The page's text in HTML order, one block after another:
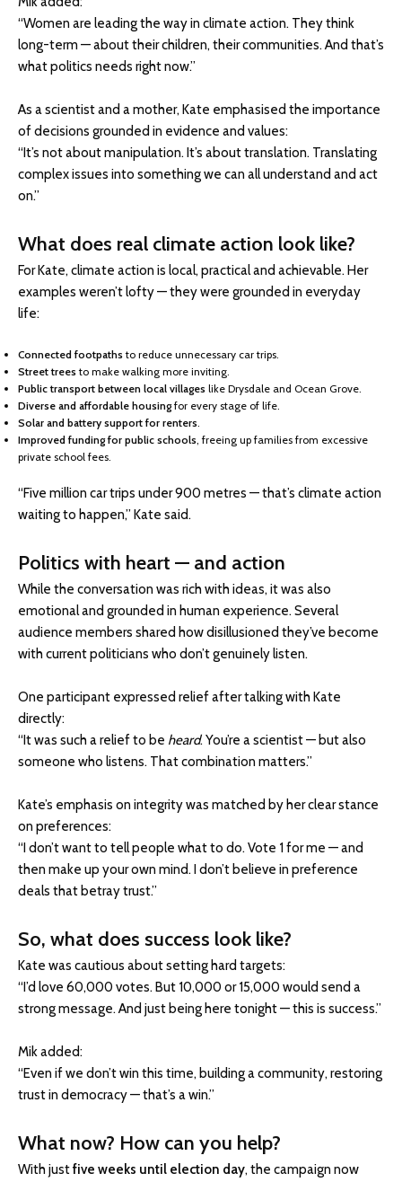
“Women are leading the way in climate action. They think
long-term — about their children, their communities. And that’s
what politics needs right now.”
As a scientist and a mother, Kate emphasised the importance
of decisions grounded in evidence and values:
“It’s not about manipulation. It’s about translation. Translating
complex issues into something we can all understand and act
on.”
What does real climate action look like?
For Kate, climate action is local, practical and achievable. Her
examples weren’t lofty — they were grounded in everyday
life:
Connected footpaths to reduce unnecessary car trips.
Street trees to make walking more inviting.
Public transport between local villages like Drysdale and Ocean Grove.
Diverse and affordable housingfor every stage of life.
Solar and battery support for renters.
Improved funding for public schools, freeing up families from excessive
private school fees.
“Five million car trips under 900 metres — that’s climate action
waiting to happen,” Kate said.
Politics with heart — and action
While the conversation was rich with ideas, it was also
emotional and grounded in human experience. Several
audience members shared how disillusioned they’ve become
with current politicians who don’t genuinely listen.
One participant expressed relief after talking with Kate
directly:
“It was such a relief to be heard. You’re a scientist — but also
someone who listens. That combination matters.”
Kate’s emphasis on integrity was matched by her clear stance
on preferences:
“I don’t want to tell people what to do. Vote 1 for me — and
then make up your own mind. I don’t believe in preference
deals that betray trust.”
So, what does success look like?
Kate was cautious about setting hard targets:
“I’d love 60,000 votes. But 10,000 or 15,000 would send a
strong message. And just being here tonight — this is success.”
Mik added:
“Even if we don’t win this time, building a community, restoring
trust in democracy — that’s a win.”
What now? How can you help?
With justfive weeks until election day, the campaign now